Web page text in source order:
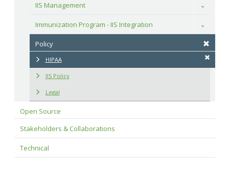
IIS Management
Toggle
Immunization Program - IIS Integration Toggle
Policy
HIPAA
IIS Policy
Legal
Open Source
Stakeholders & Collaborations
Technical